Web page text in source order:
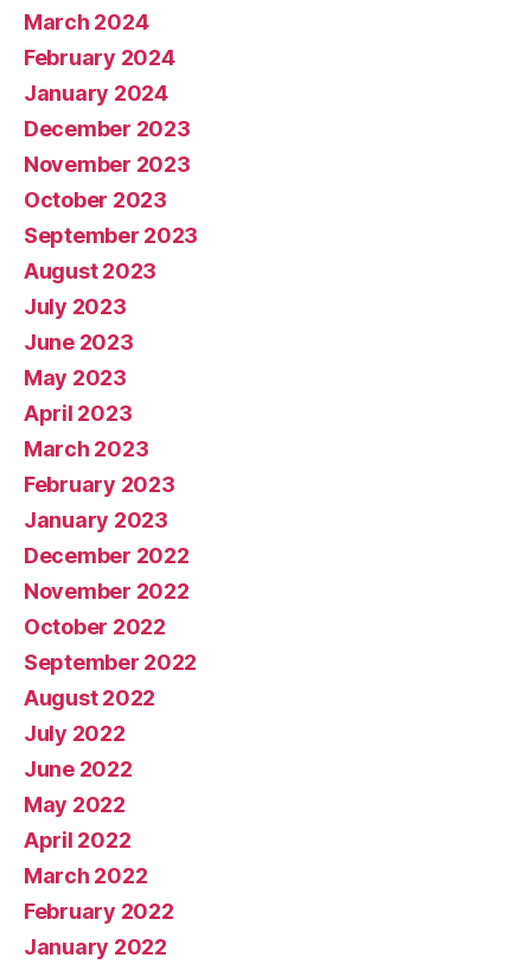
March 2024
February 2024
January 2024
December 2023
November 2023
October 2023
September 2023
August 2023
July 2023
June 2023
May 2023
April 2023
March 2023
February 2023
January 2023
December 2022
November 2022
October 2022
September 2022
August 2022
July 2022
June 2022
May 2022
April 2022
March 2022
February 2022
January 2022